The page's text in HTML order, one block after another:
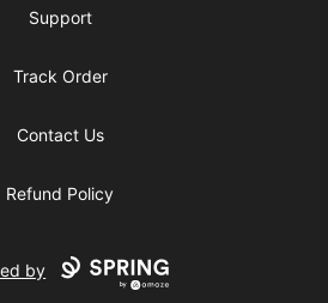
Support
Track Order
Contact Us
Refund Policy
by